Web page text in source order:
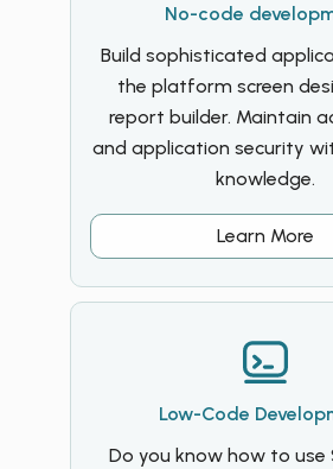
No-code
Build sophisticated
the platform screen
report builder. Maintain
and application security
knowledge.
Learn More
Low-Code
Do you know how to use